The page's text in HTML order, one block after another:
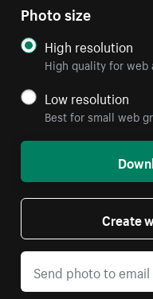
Photo size
High resolution
High quality for web
Low resolution
Best for small web
Create